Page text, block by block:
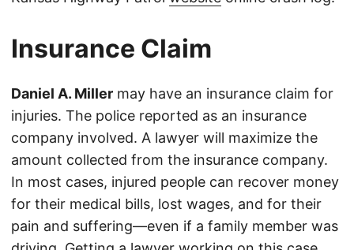
Insurance Claim
Daniel A. Miller may have an insurance claim for
injuries. The police reported as an insurance
company involved. A lawyer will maximize the
amount collected from the insurance company.
In most cases, injured people can recover money
for their medical bills, lost wages, and for their
pain and suffering—even if a family member was